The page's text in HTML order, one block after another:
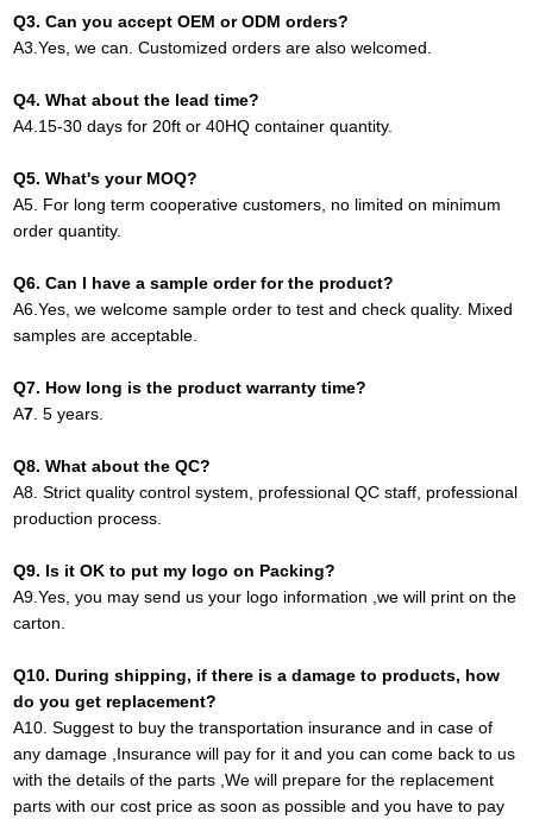
Q3. Can you accept OEM or ODM orders?
A3.Yes, we can. Customized orders are also welcomed.
Q4. What about the lead time?
A4.15-30 days for 20ft or 40HQ container quantity.
Q5. What's your MOQ?
A5. For long term cooperative customers, no limited on minimum
order quantity.
Q6. Can I have a sample order for the product?
A6.Yes, we welcome sample order to test and check quality. Mixed
samples are acceptable.
Q7. How long is the product warranty time?
A7. 5 years.
Q8. What about the QC?
A8. Strict quality control system, professional QC staff, professional
production process.
Q9. Is it OK to put my logo on Packing?
A9.Yes, you may send us your logo information ,we will print on the
carton.
Q10. During shipping, if there is a damage to products, how
do you get replacement?
A10. Suggest to buy the transportation insurance and in case of
any damage ,Insurance will pay for it and you can come back to us
with the details of the parts ,We will prepare for the replacement
parts with our cost price as soon as possible and you have to pay